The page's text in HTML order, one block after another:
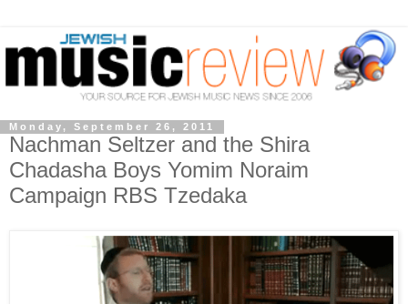
Monday, September 26, 2011
Nachman Seltzer and the Shira
Chadasha Boys Yomim Noraim
Campaign RBS Tzedaka